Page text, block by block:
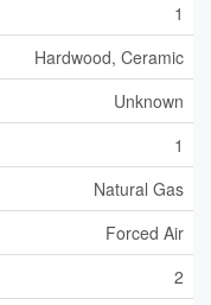
1
Hardwood, Ceramic
Unknown
1
Natural Gas
Forced Air
2